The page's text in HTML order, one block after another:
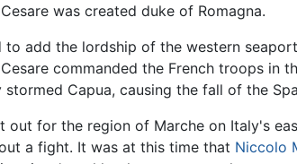
was created duke of Romagna.
to add the lordship of the western
commanded the French troops in
Capua, causing the fall of the
out for the region of Marche on Italy's
a fight. It was at this time that Niccolo